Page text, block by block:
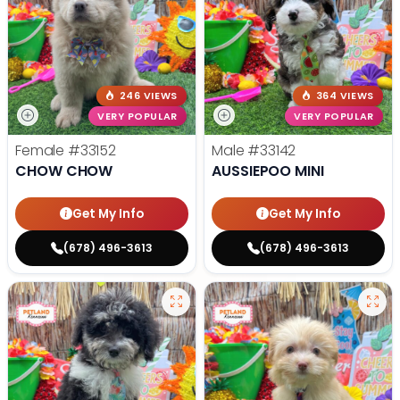
246 VIEWS
VERY POPULAR
Female #33152
CHOW CHOW
Get My Info
(678) 496-3613
364 VIEWS
VERY POPULAR
Male #33142
AUSSIEPOO MINI
Get My Info
(678) 496-3613